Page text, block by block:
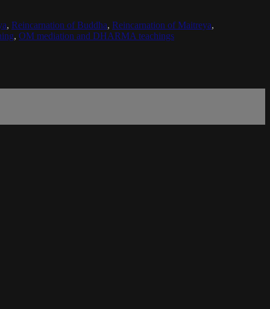
, Reincarnation of Buddha, Reincarnation of Maitreya,
, OM mediation and DHARMA teachings